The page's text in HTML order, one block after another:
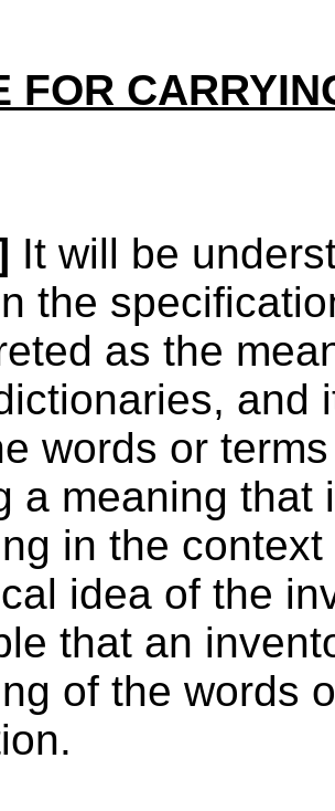
FOR
It will be
the
as the
and
words or
a meaning that
in the
idea of the
that an
of the words